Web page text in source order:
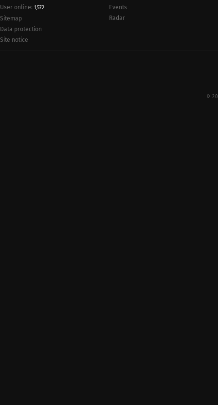
User online: 1,572
Sitemap
Data protection
Site notice
Events
Radar
©